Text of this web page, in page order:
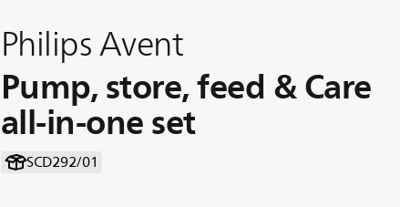
Philips Avent
Pump, store, feed & Care
all-in-one set
SCD292/01